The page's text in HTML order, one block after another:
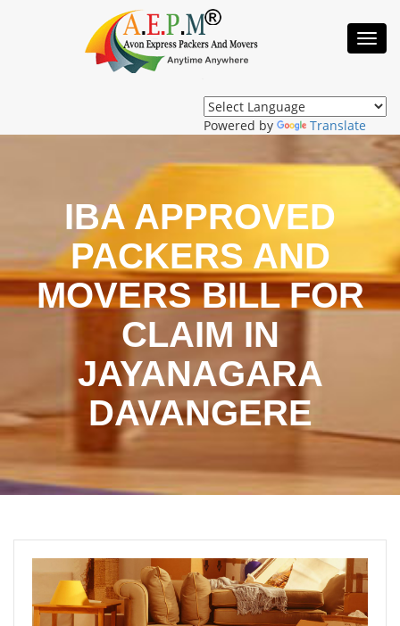
Powered by Translate
IBA APPROVED
PACKERS AND
MOVERS BILL FOR
CLAIM IN
JAYANAGARA
DAVANGERE